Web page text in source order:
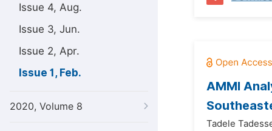
Issue 4, Aug.
Issue 3, Jun.
Issue 2, Apr.
Issue 1, Feb.
2020, Volume 8
AMMI
Tadele